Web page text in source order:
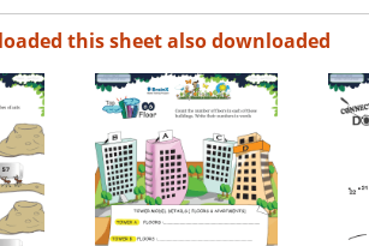
this sheet also downloaded